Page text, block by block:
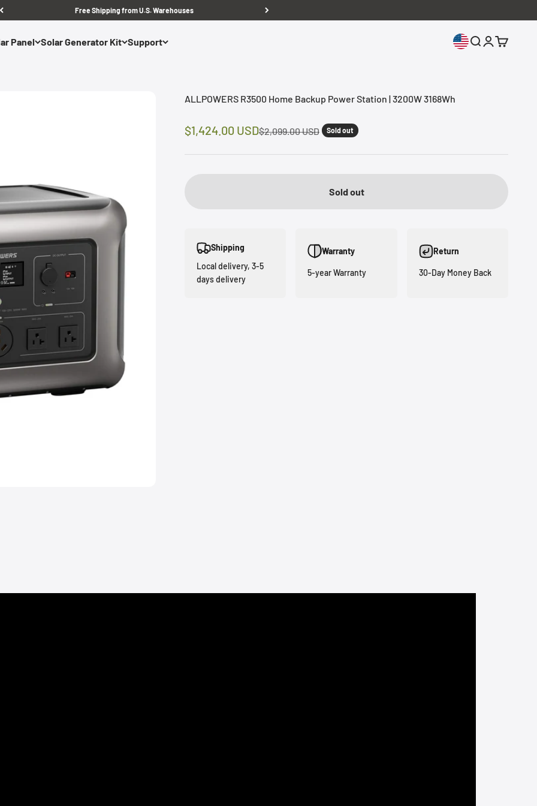
Free Shipping from U.S. Warehouses
Panel Solar Generator Kit Support Open search
OpenOpen cart
ALLPOWERS R3500 Home Backup Power Station | 3200W 3168Wh
Sale price
$1,424.00 USDRegular price
$2,099.00 USD Sold out
Sold out
Shipping
Local delivery, 3-5
days delivery
Warranty
5-year Warranty
Return
30-Day Money Back